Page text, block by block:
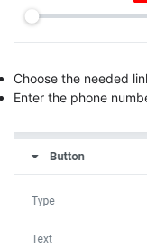
Choose the needed
Enter the phone